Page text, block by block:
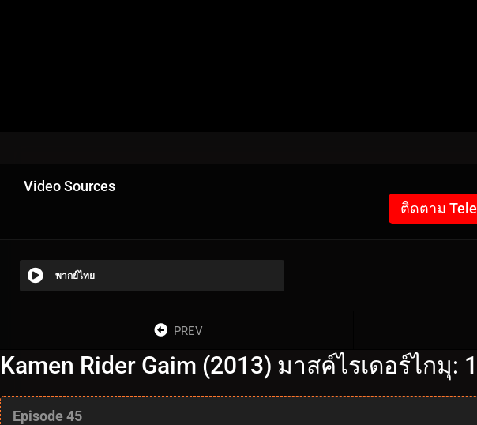
Video Sources
ติดตาม
พากย์ไทย
PREV
Kamen Rider Gaim (2013) มาสค์ไรเดอร์ไกมุ:
Episode 45